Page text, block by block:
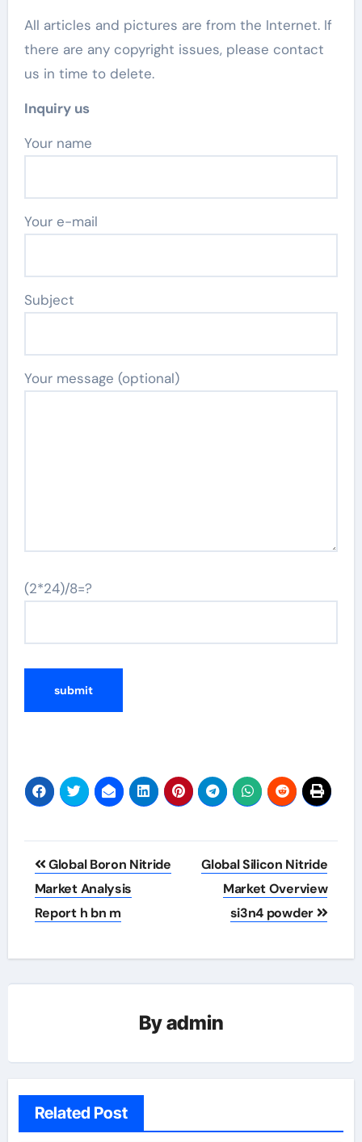
All articles and pictures are from the Internet. If
there are any copyright issues, please contact
us in time to delete.
Inquiry us
Your name
Your e-mail
Subject
Your message (optional)
(2*24)/8=?
Post
navigation
Global Boron Nitride
Market Analysis
Report h bn m
Global Silicon Nitride
Market Overview
si3n4 powder
Byadmin
Related Post